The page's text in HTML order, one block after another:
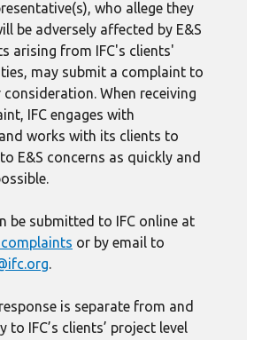
who allege they
be adversely affected by E&S
arising from IFC's clients'
may submit a complaint to
When receiving
IFC engages with
works with its clients to
E&S concerns as quickly and
be submitted to IFC online at
or by email to
.
is separate from and
to IFC’s clients’ project level